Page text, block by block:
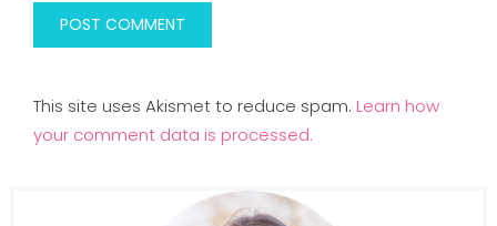
This site uses Akismet to reduce spam. Learn how
your comment data is processed.